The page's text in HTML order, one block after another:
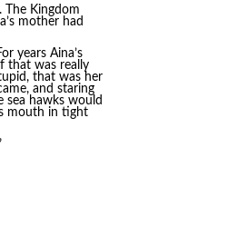
The Kingdom
mother had
years Aina’s
that was really
that was her
and staring
hawks would
mouth in tight